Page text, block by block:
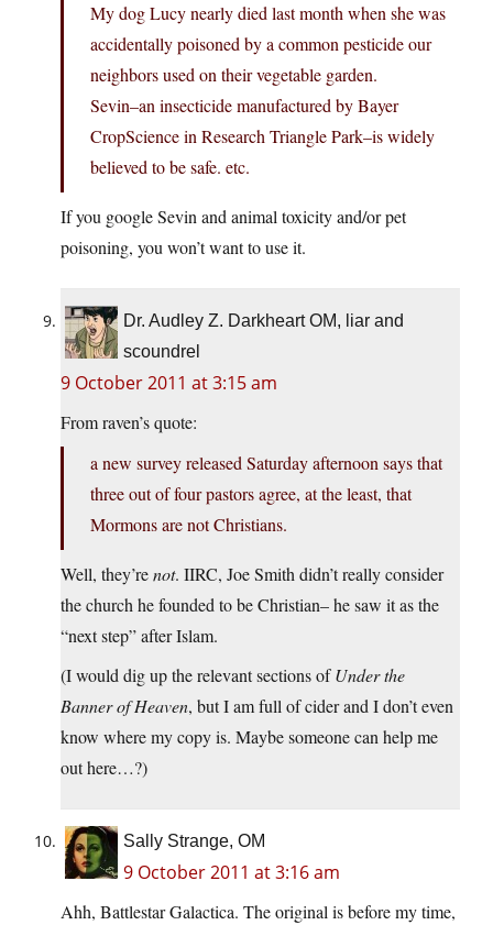
My dog Lucy nearly died last month when she was
accidentally poisoned by a common pesticide our
neighbors used on their vegetable garden.
Sevin–an insecticide manufactured by Bayer
CropScience in Research Triangle Park–is widely
believed to be safe. etc.
If you google Sevin and animal toxicity and/or pet
poisoning, you won’t want to use it.
Dr. Audley Z. Darkheart OM, liar and
scoundrel
9 October 2011 at 3:15 am
From raven’s quote:
a new survey released Saturday afternoon says that
three out of four pastors agree, at the least, that
Mormons are not Christians.
Well, they’renot. IIRC, Joe Smith didn’t really consider
the church he founded to be Christian– he saw it as the
“next step” after Islam.
(I would dig up the relevant sections ofUnder the
Banner of Heaven, but I am full of cider and I don’t even
know where my copy is. Maybe someone can help me
out here…?)
Sally Strange, OM
9 October 2011 at 3:16 am
Ahh, Battlestar Galactica. The original is before my time,